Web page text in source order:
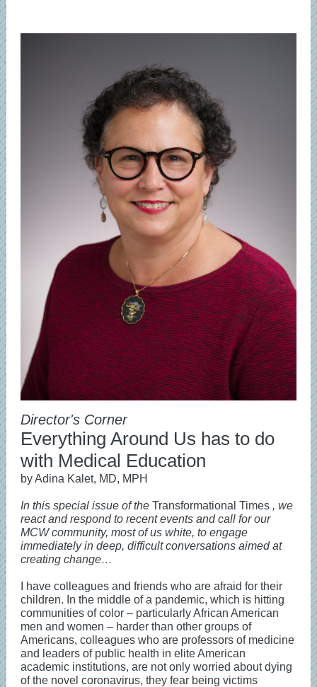
Director's Corner
Everything Around Us has to do
with Medical Education
by Adina Kalet, MD, MPH
In this special issue of the Transformational Times , we
react and respond to recent events and call for our
MCW community, most of us white, to engage
immediately in deep, difficult conversations aimed at
creating change…
I have colleagues and friends who are afraid for their
children. In the middle of a pandemic, which is hitting
communities of color – particularly African American
men and women – harder than other groups of
Americans, colleagues who are professors of medicine
and leaders of public health in elite American
academic institutions, are not only worried about dying
of the novel coronavirus, they fear being victims